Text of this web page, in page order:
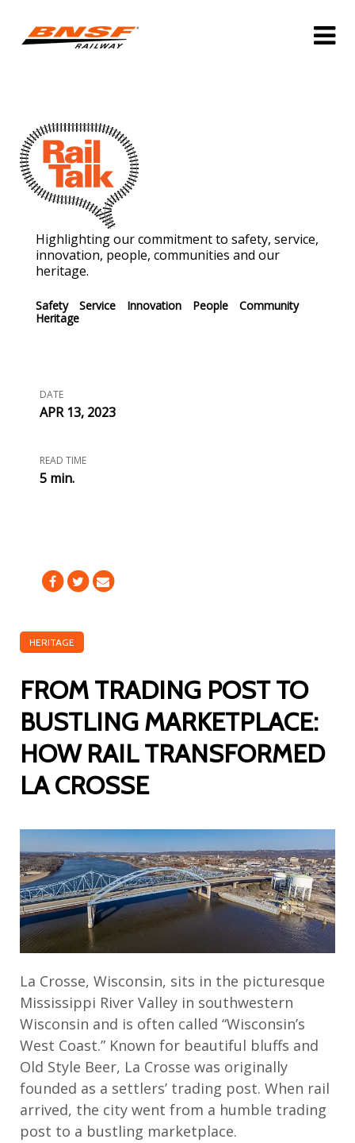
Highlighting our commitment to safety, service,
innovation, people, communities and our
heritage.
Safety Service Innovation People
Community
Heritage
DATE
APR 13, 2023
READ TIME
5 min.
HERITAGE
FROM TRADING POST TO
BUSTLING MARKETPLACE:
HOW RAIL TRANSFORMED
LA CROSSE
La Crosse, Wisconsin, sits in the picturesque
Mississippi River Valley in southwestern
Wisconsin and is often called “Wisconsin’s
West Coast.” Known for beautiful bluffs and
Old Style Beer, La Crosse was originally
founded as a settlers’ trading post. When rail
arrived, the city went from a humble trading
post to a bustling marketplace.